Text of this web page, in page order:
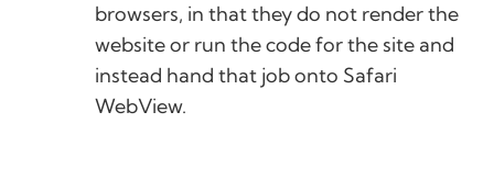
browsers, in that they do not render the
website or run the code for the site and
instead hand that job onto Safari
WebView.